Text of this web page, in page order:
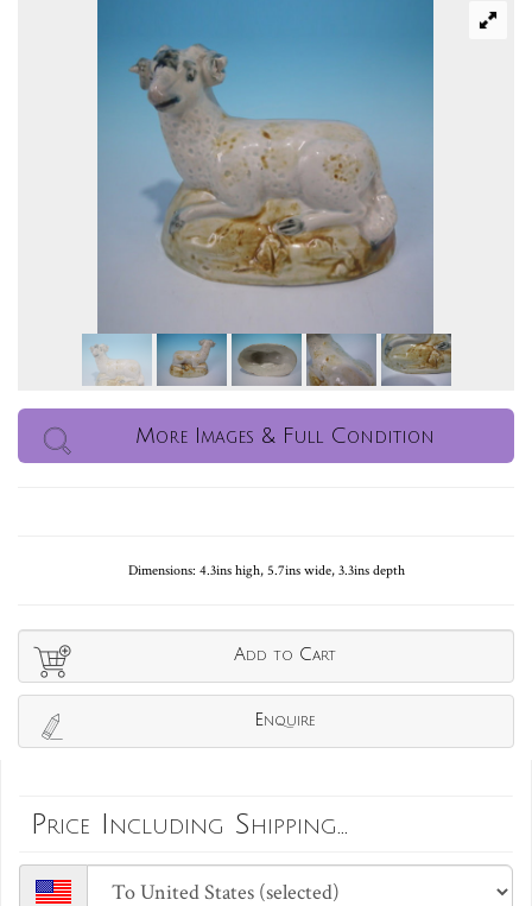
More Images & Full Condition
Dimensions: 4.3ins high, 5.7ins wide, 3.3ins depth
Add to Cart
Enquire
Price Including Shipping...